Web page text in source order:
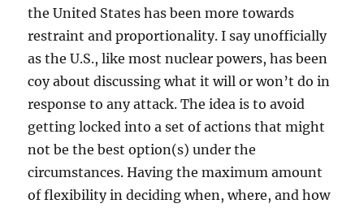
the United States has been more towards
restraint and proportionality. I say unofficially
as the U.S., like most nuclear powers, has been
coy about discussing what it will or won’t do in
response to any attack. The idea is to avoid
getting locked into a set of actions that might
not be the best option(s) under the
circumstances. Having the maximum amount
of flexibility in deciding when, where, and how